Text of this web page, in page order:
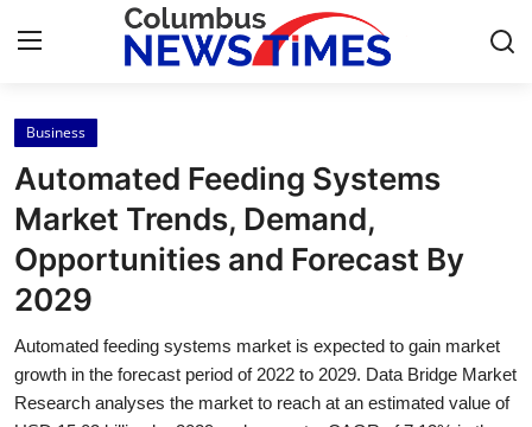
Home
Contact
Press Release
About
Business
Automated Feeding Systems
Market Trends, Demand,
Opportunities and Forecast By
2029
Automated feeding systems market is expected to gain market
growth in the forecast period of 2022 to 2029. Data Bridge Market
Research analyses the market to reach at an estimated value of